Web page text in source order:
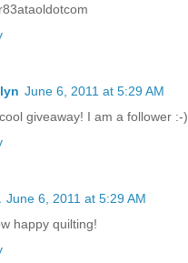
June 6, 2011 at 5:29 AM
giveaway! I am a follower :-)
June 6, 2011 at 5:29 AM
happy quilting!